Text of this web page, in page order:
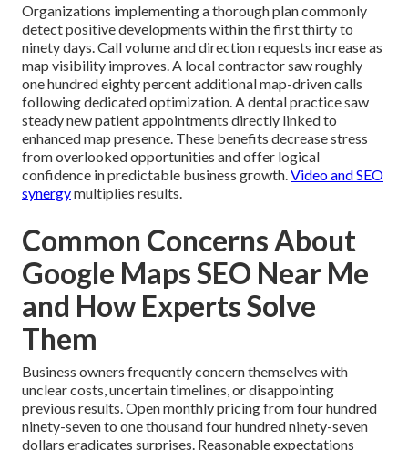
Organizations implementing a thorough plan commonly
detect positive developments within the first thirty to
ninety days. Call volume and direction requests increase as
map visibility improves. A local contractor saw roughly
one hundred eighty percent additional map-driven calls
following dedicated optimization. A dental practice saw
steady new patient appointments directly linked to
enhanced map presence. These benefits decrease stress
from overlooked opportunities and offer logical
confidence in predictable business growth.Video and SEO
synergymultiplies results.
Common Concerns About
Google Maps SEO Near Me
and How Experts Solve
Them
Business owners frequently concern themselves with
unclear costs, uncertain timelines, or disappointing
previous results. Open monthly pricing from four hundred
ninety-seven to one thousand four hundred ninety-seven
dollars eradicates surprises. Reasonable expectations